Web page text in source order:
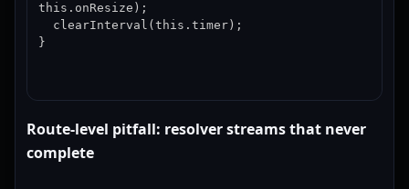
this.onResize);
}
Route-level pitfall: resolver streams that never
complete